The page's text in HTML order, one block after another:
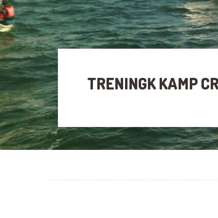
TRENINGK KAMP